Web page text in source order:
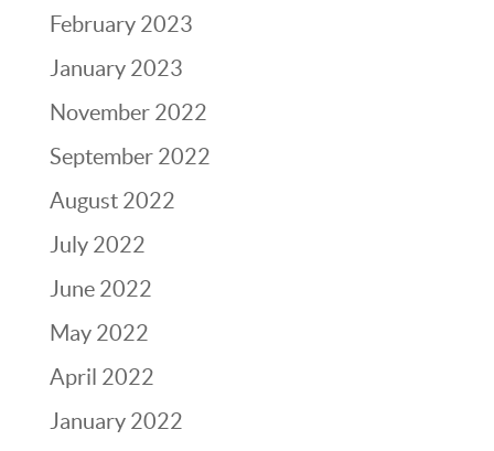
February 2023
January 2023
November 2022
September 2022
August 2022
July 2022
June 2022
May 2022
April 2022
January 2022